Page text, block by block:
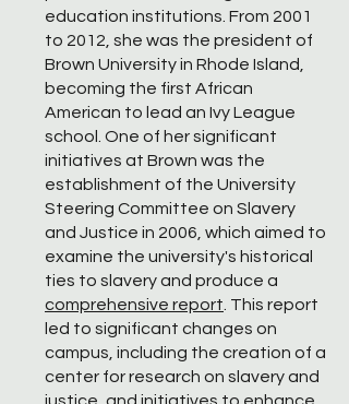
education institutions. From 2001
to 2012, she was the president of
Brown University in Rhode Island,
becoming the first African
American to lead an Ivy League
school. One of her significant
initiatives at Brown was the
establishment of the University
Steering Committee on Slavery
and Justice in 2006, which aimed to
examine the university's historical
ties to slavery and produce a
comprehensive report . This report
led to significant changes on
campus, including the creation of a
center for research on slavery and